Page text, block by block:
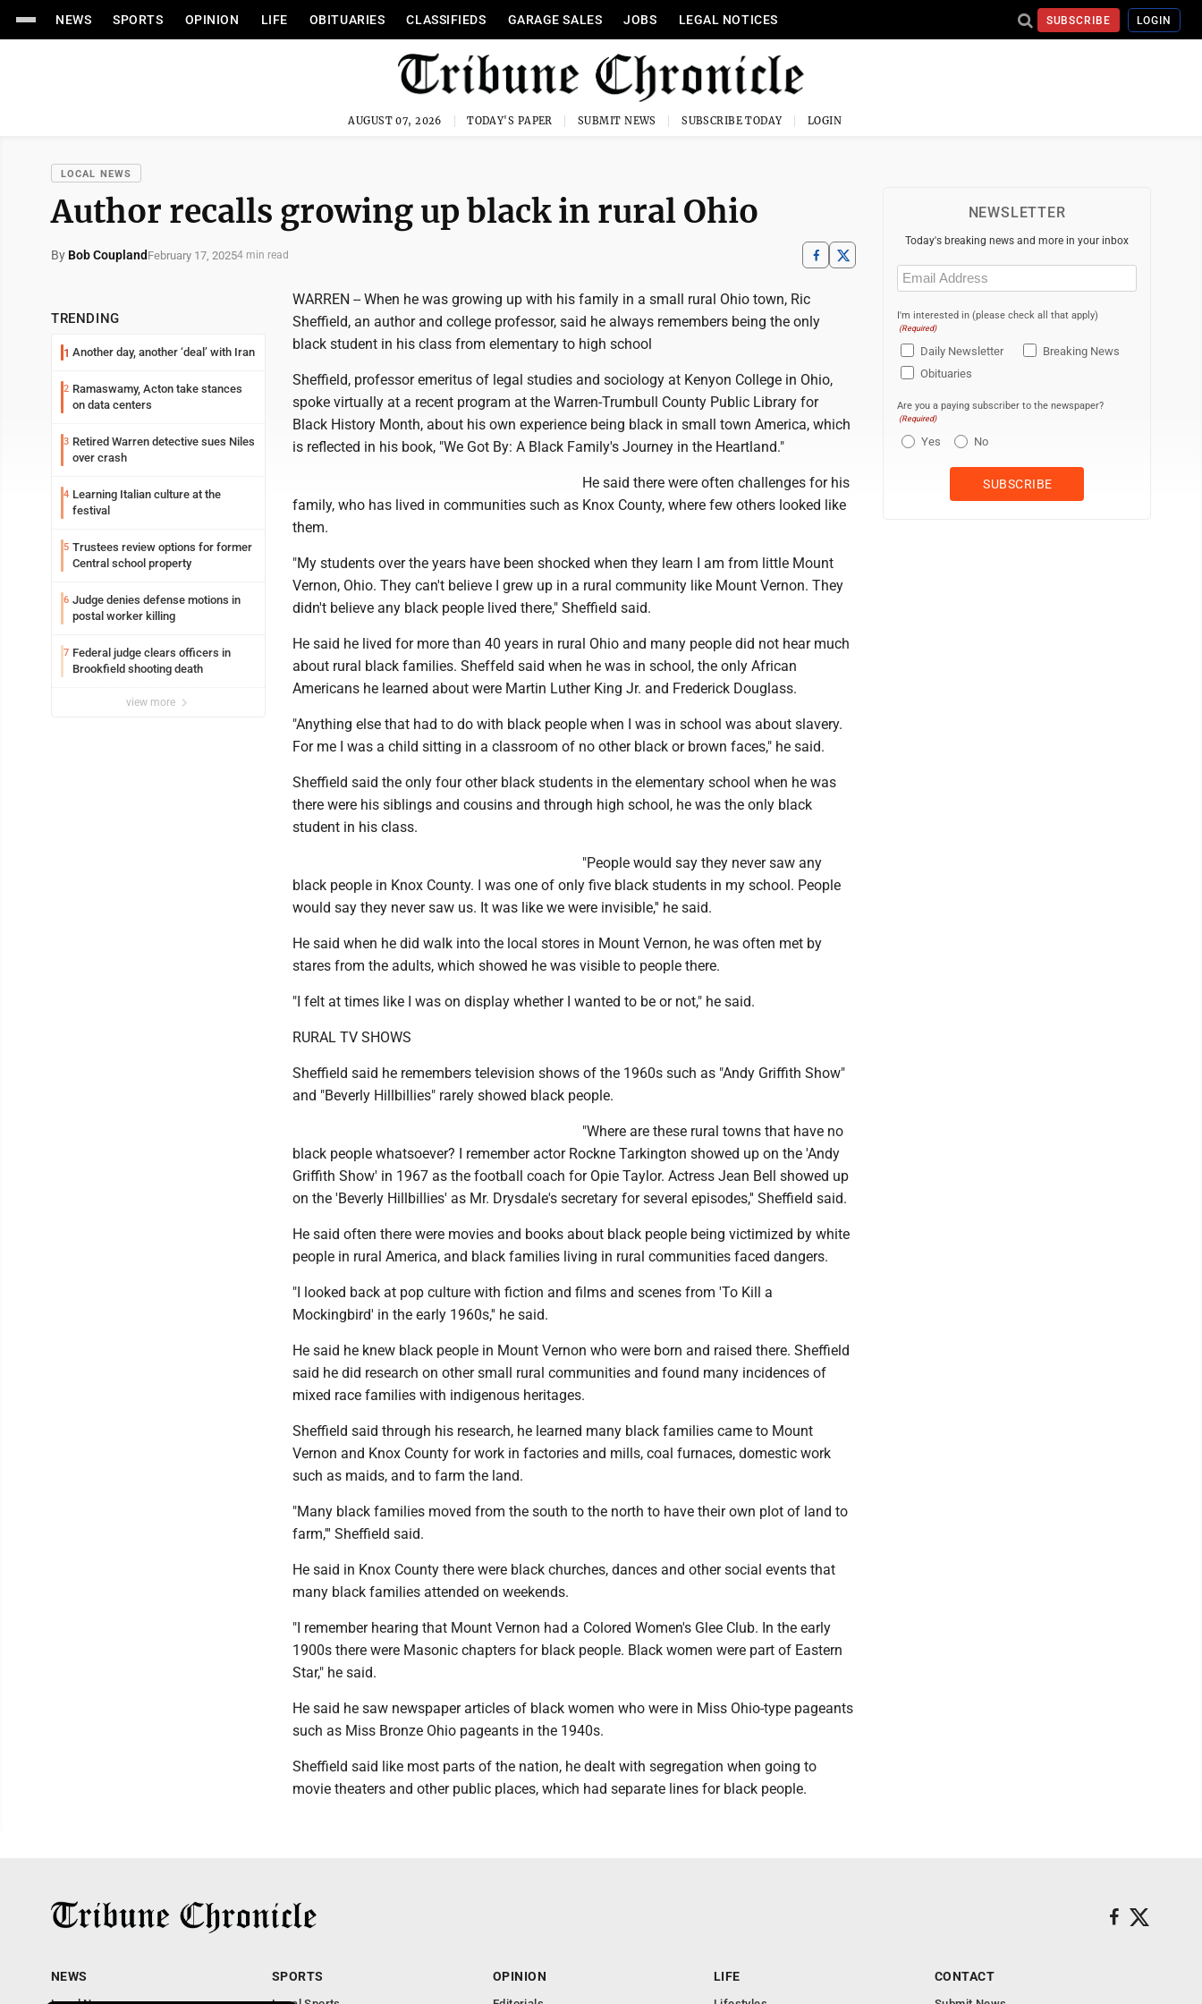
NEWS SPORTS OPINION LIFE OBITUARIES CLASSIFIEDS GARAGE SALES JOBS LEGAL NOTICES SUBSCRIBE LOGIN
AUGUST 07, 2026 TODAY'S PAPER SUBMIT NEWS SUBSCRIBE TODAY LOGIN
LOCAL NEWS
Author recalls growing up black in rural Ohio
By Bob Coupland February 17, 20254 min read
TRENDING
1 Another day, another ‘deal’ with Iran
2 Ramaswamy, Acton take stances
on data centers
3 Retired Warren detective sues Niles
over crash
4 Learning Italian culture at the
festival
5 Trustees review options for former
Central school property
6 Judge denies defense motions in
postal worker killing
7 Federal judge clears officers in
Brookfield shooting death
view more
WARREN -- When he was growing up with his family in a small rural Ohio town, Ric
Sheffield, an author and college professor, said he always remembers being the only
black student in his class from elementary to high school
Sheffield, professor emeritus of legal studies and sociology at Kenyon College in Ohio,
spoke virtually at a recent program at the Warren-Trumbull County Public Library for
Black History Month, about his own experience being black in small town America, which
is reflected in his book, "We Got By: A Black Family's Journey in the Heartland."
He said there were often challenges for his
family, who has lived in communities such as Knox County, where few others looked like
them.
"My students over the years have been shocked when they learn I am from little Mount
Vernon, Ohio. They can't believe I grew up in a rural community like Mount Vernon. They
didn't believe any black people lived there," Sheffield said.
He said he lived for more than 40 years in rural Ohio and many people did not hear much
about rural black families. Sheffeld said when he was in school, the only African
Americans he learned about were Martin Luther King Jr. and Frederick Douglass.
"Anything else that had to do with black people when I was in school was about slavery.
For me I was a child sitting in a classroom of no other black or brown faces," he said.
Sheffield said the only four other black students in the elementary school when he was
there were his siblings and cousins and through high school, he was the only black
student in his class.
"People would say they never saw any
black people in Knox County. I was one of only five black students in my school. People
would say they never saw us. It was like we were invisible,'' he said.
He said when he did walk into the local stores in Mount Vernon, he was often met by
stares from the adults, which showed he was visible to people there.
"I felt at times like I was on display whether I wanted to be or not," he said.
RURAL TV SHOWS
Sheffield said he remembers television shows of the 1960s such as "Andy Griffith Show"
and "Beverly Hillbillies" rarely showed black people.
"Where are these rural towns that have no
black people whatsoever? I remember actor Rockne Tarkington showed up on the 'Andy
Griffith Show' in 1967 as the football coach for Opie Taylor. Actress Jean Bell showed up
on the 'Beverly Hillbillies' as Mr. Drysdale's secretary for several episodes,'' Sheffield said.
He said often there were movies and books about black people being victimized by white
people in rural America, and black families living in rural communities faced dangers.
"I looked back at pop culture with fiction and films and scenes from 'To Kill a
Mockingbird' in the early 1960s,'' he said.
He said he knew black people in Mount Vernon who were born and raised there. Sheffield
said he did research on other small rural communities and found many incidences of
mixed race families with indigenous heritages.
Sheffield said through his research, he learned many black families came to Mount
Vernon and Knox County for work in factories and mills, coal furnaces, domestic work
such as maids, and to farm the land.
"Many black families moved from the south to the north to have their own plot of land to
farm,''' Sheffield said.
He said in Knox County there were black churches, dances and other social events that
many black families attended on weekends.
"I remember hearing that Mount Vernon had a Colored Women's Glee Club. In the early
1900s there were Masonic chapters for black people. Black women were part of Eastern
Star," he said.
He said he saw newspaper articles of black women who were in Miss Ohio-type pageants
such as Miss Bronze Ohio pageants in the 1940s.
Sheffield said like most parts of the nation, he dealt with segregation when going to
movie theaters and other public places, which had separate lines for black people.
NEWSLETTER
Today's breaking news and more in your inbox
Email
(Required)
I'm interested in (please check all that apply)
(Required)
Daily Newsletter
Breaking News
Obituaries
Are you a paying subscriber to the newspaper?
(Required)
Yes No
NEWS SPORTS OPINION LIFE CONTACT